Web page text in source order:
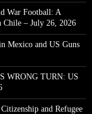
War Football: A
Chile – July 26, 2026
Mexico and US Guns
WRONG TURN: US
and Refugee